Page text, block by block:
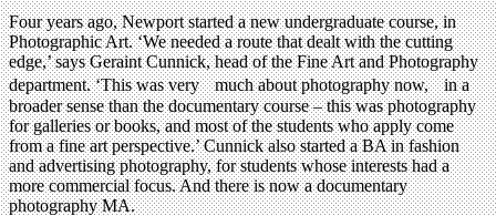
Four years ago, Newport started a new undergraduate course, in
Photographic Art. ‘We needed a route that dealt with the cutting
edge,’ says Geraint Cunnick, head of the Fine Art and Photography
department. ‘This was very much about photography now, in a
broader sense than the documentary course – this was photography
for galleries or books, and most of the students who apply come
from a fine art perspective.’ Cunnick also started a BA in fashion
and advertising photography, for students whose interests had a
more commercial focus. And there is now a documentary
photography MA.